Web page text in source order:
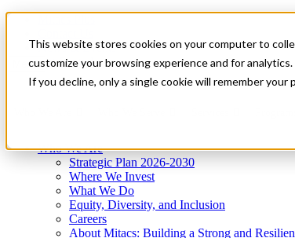
This website stores cookies on your computer to
customize your browsing experience and for
If you decline, only a single cookie will remember
News & Events
Get Started
Menu
Who We Are
Strategic Plan 2026-2030
Where We Invest
What We Do
Equity, Diversity, and Inclusion
Careers
About Mitacs: Building a Strong and